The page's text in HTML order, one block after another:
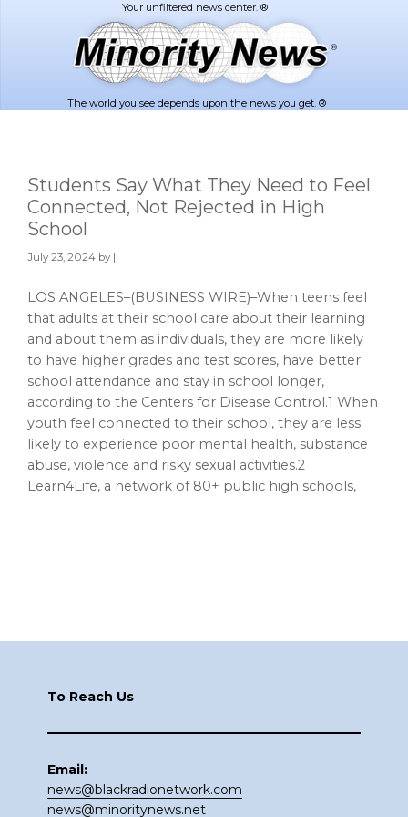
The world you see depends upon the news you get. ®
Students Say What They Need to Feel
Connected, Not Rejected in High
School
July 23, 2024 by |
LOS ANGELES–(BUSINESS WIRE)–When teens feel
that adults at their school care about their learning
and about them as individuals, they are more likely
to have higher grades and test scores, have better
school attendance and stay in school longer,
according to the Centers for Disease Control.1 When
youth feel connected to their school, they are less
likely to experience poor mental health, substance
abuse, violence and risky sexual activities.2
Learn4Life, a network of 80+ public high schools,
To Reach Us
Email:
news@blackradionetwork.com
news@minoritynews.net